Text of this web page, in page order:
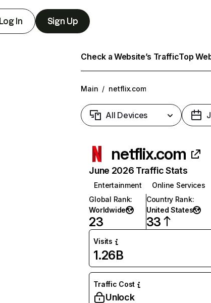
Log In Sign Up
Check a Website’s TrafficTop
Main / netflix.com
All Devices
netflix.com
June 2026 Traffic Stats
Entertainment
Online Services
Global Rank:
Worldwide
23
Country Rank:
United States
33
Visits
1.26B
Traffic Cost
Unlock